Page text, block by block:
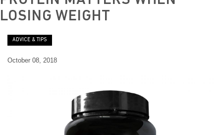
t
LOSING WEIGHT
ADVICE & TIPS
October 08, 2018